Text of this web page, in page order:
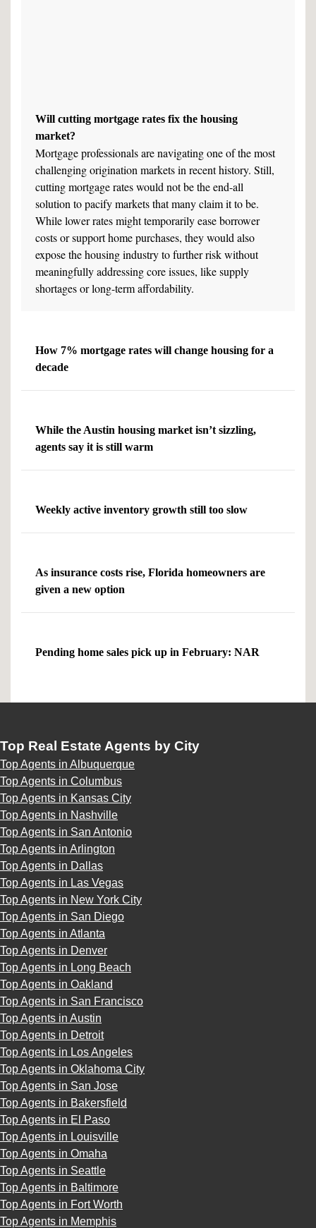
Will cutting mortgage rates fix the housing
market?
Mortgage professionals are navigating one of the most
challenging origination markets in recent history. Still,
cutting mortgage rates would not be the end-all
solution to pacify markets that many claim it to be.
While lower rates might temporarily ease borrower
costs or support home purchases, they would also
expose the housing industry to further risk without
meaningfully addressing core issues, like supply
shortages or long-term affordability.
How 7% mortgage rates will change housing for a
decade
While the Austin housing market isn’t sizzling,
agents say it is still warm
Weekly active inventory growth still too slow
As insurance costs rise, Florida homeowners are
given a new option
Pending home sales pick up in February: NAR
Top Real Estate Agents by City
Top Agents in Albuquerque
Top Agents in Columbus
Top Agents in Kansas City
Top Agents in Nashville
Top Agents in San Antonio
Top Agents in Arlington
Top Agents in Dallas
Top Agents in Las Vegas
Top Agents in New York City
Top Agents in San Diego
Top Agents in Atlanta
Top Agents in Denver
Top Agents in Long Beach
Top Agents in Oakland
Top Agents in San Francisco
Top Agents in Austin
Top Agents in Detroit
Top Agents in Los Angeles
Top Agents in Oklahoma City
Top Agents in San Jose
Top Agents in Bakersfield
Top Agents in El Paso
Top Agents in Louisville
Top Agents in Omaha
Top Agents in Seattle
Top Agents in Baltimore
Top Agents in Fort Worth
Top Agents in Memphis